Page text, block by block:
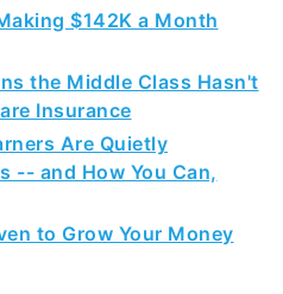
$142K a Month
the Middle Class Hasn't
Insurance
Are Quietly
-- and How You Can,
to Grow Your Money